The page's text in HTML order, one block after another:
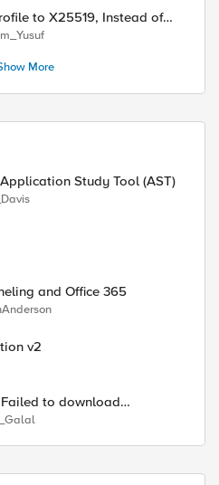
Instead of
More
Study Tool (AST)
and Office 365
v2
to download